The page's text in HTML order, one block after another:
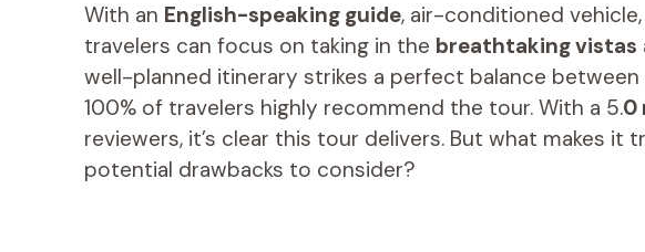
With an English-speaking guide, air-conditioned
travelers can focus on taking in the breathtaking vistas
well-planned itinerary strikes a perfect balance
100% of travelers highly recommend the tour. With a 5.0
reviewers, it’s clear this tour delivers. But what makes it
potential drawbacks to consider?